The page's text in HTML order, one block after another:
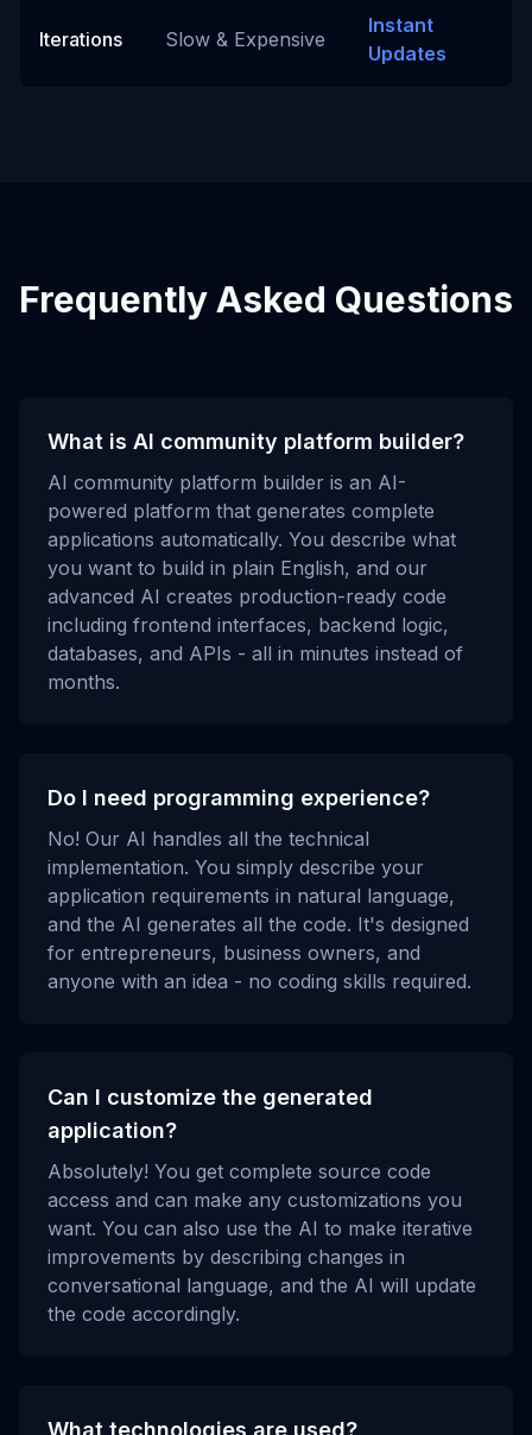
Iterations Slow & Expensive
Instant
Updates
Frequently Asked Questions
What is AI community platform builder?
AI community platform builder is an AI-
powered platform that generates complete
applications automatically. You describe what
you want to build in plain English, and our
advanced AI creates production-ready code
including frontend interfaces, backend logic,
databases, and APIs - all in minutes instead of
months.
Do I need programming experience?
No! Our AI handles all the technical
implementation. You simply describe your
application requirements in natural language,
and the AI generates all the code. It's designed
for entrepreneurs, business owners, and
anyone with an idea - no coding skills required.
Can I customize the generated
application?
Absolutely! You get complete source code
access and can make any customizations you
want. You can also use the AI to make iterative
improvements by describing changes in
conversational language, and the AI will update
the code accordingly.
What technologies are used?